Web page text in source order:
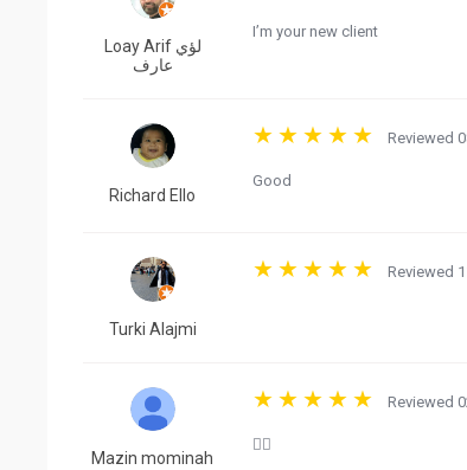
Loay Arif لؤي
عارف
I’m your new client
Richard Ello
Reviewed
Good
Turki Alajmi
Reviewed
Mazin mominah
Reviewed
👍🏻